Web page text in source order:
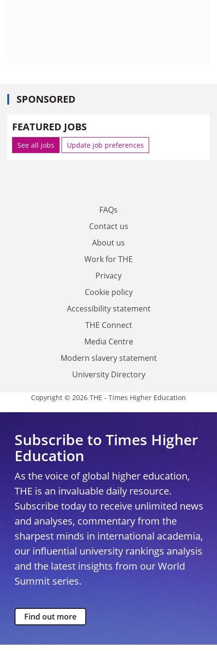
SPONSORED
FEATURED JOBS
See all jobs Update job preferences
FAQs
Contact us
About us
Work for THE
Privacy
Cookie policy
Accessibility statement
THE Connect
Media Centre
Modern slavery statement
University Directory
Copyright © 2026 THE - Times Higher Education
Subscribe to Times Higher
Education
As the voice of global higher education,
THE is an invaluable daily resource.
Subscribe today to receive unlimited news
and analyses, commentary from the
sharpest minds in international academia,
our influential university rankings analysis
and the latest insights from our World
Summit series.
Find out more